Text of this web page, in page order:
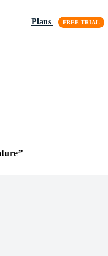
Plans